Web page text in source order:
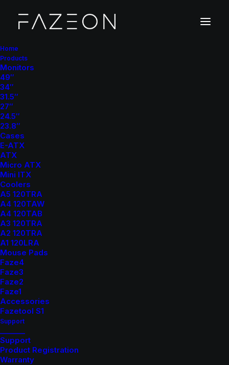
Home
Products
Monitors
49″
34″
31.5″
27″
24.5″
23.8″
Cases
E-ATX
ATX
Micro ATX
Mini ITX
Coolers
A5 120TRA
A4 120TAW
A4 120TAB
A3 120TRA
A2 120TRA
A1 120LRA
Mouse Pads
Faze4
Faze3
Faze2
Faze1
Accessories
Fazetool S1
Support
_______
Support
Product Registration
Warranty
A1